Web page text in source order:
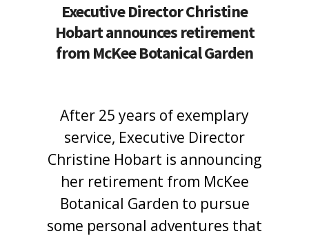
Executive Director Christine
Hobart announces retirement
from McKee Botanical Garden
After 25 years of exemplary
service, Executive Director
Christine Hobart is announcing
her retirement from McKee
Botanical Garden to pursue
some personal adventures that